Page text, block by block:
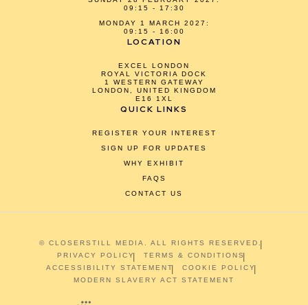
09:15 - 17:30
MONDAY 1 MARCH 2027:
09:15 - 16:00
LOCATION
EXCEL LONDON
ROYAL VICTORIA DOCK
1 WESTERN GATEWAY
LONDON, UNITED KINGDOM
E16 1XL
QUICK LINKS
REGISTER YOUR INTEREST
SIGN UP FOR UPDATES
WHY EXHIBIT
FAQS
CONTACT US
© CLOSERSTILL MEDIA. ALL RIGHTS RESERVED.
PRIVACY POLICY
TERMS & CONDITIONS
ACCESSIBILITY STATEMENT
COOKIE POLICY
MODERN SLAVERY ACT STATEMENT